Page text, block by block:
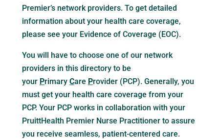
Premier’s network providers. To get detailed
information about your health care coverage,
please see your Evidence of Coverage (EOC).
You will have to choose one of our network
providers in this directory to be
your Primary Care Provider (PCP). Generally, you
must get your health care coverage from your
PCP. Your PCP works in collaboration with your
PruittHealth Premier Nurse Practitioner to assure
you receive seamless, patient-centered care.